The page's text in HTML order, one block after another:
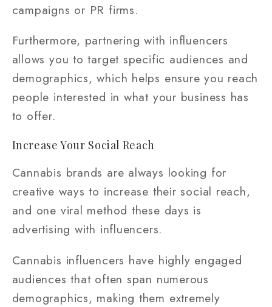
campaigns or PR firms.
Furthermore, partnering with influencers
allows you to target specific audiences and
demographics, which helps ensure you reach
people interested in what your business has
to offer.
Increase Your Social Reach
Cannabis brands are always looking for
creative ways to increase their social reach,
and one viral method these days is
advertising with influencers.
Cannabis influencers have highly engaged
audiences that often span numerous
demographics, making them extremely